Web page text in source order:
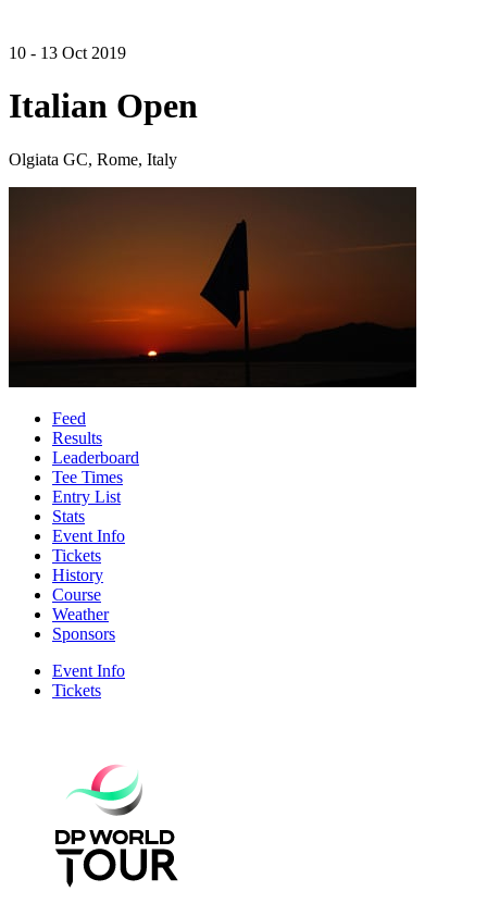
10 - 13 Oct 2019
Italian Open
Olgiata GC, Rome, Italy
Feed
Results
Leaderboard
Tee Times
Entry List
Stats
Event Info
Tickets
History
Course
Weather
Sponsors
Event Info
Tickets